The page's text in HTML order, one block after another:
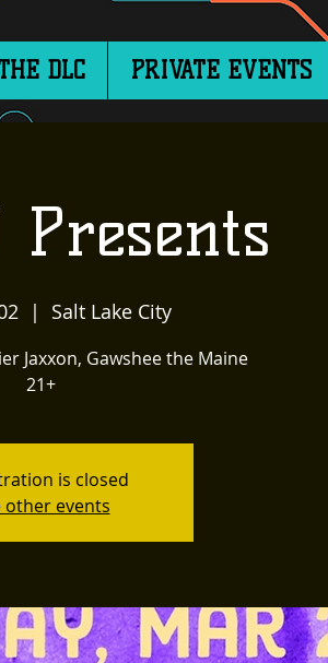
DLC PRIVATE EVENTS
Presents
  |
Salt Lake City
Jaxxon, Gawshee the Maine
21+
is closed
other events